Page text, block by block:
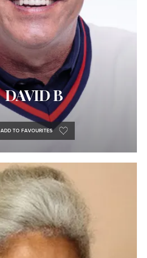
DAVID B
ADD TO FAVOURITES